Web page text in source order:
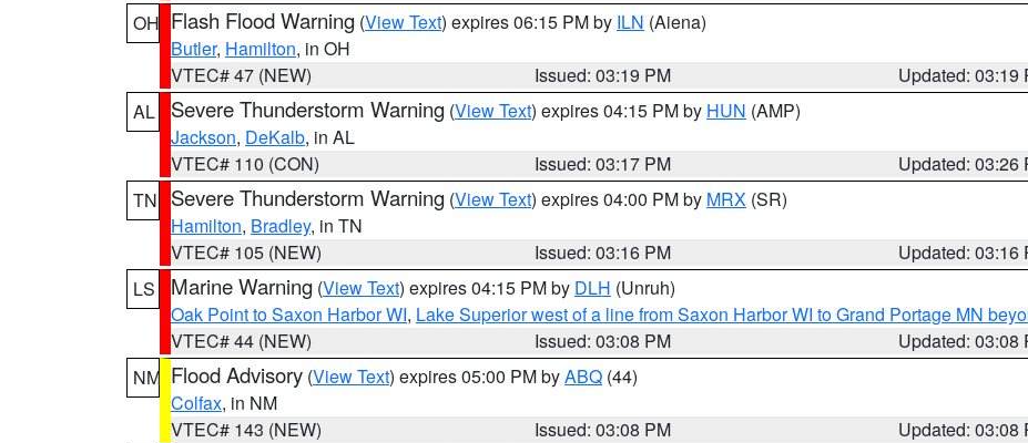
OH Flash Flood Warning (View Text) expires 06:15 PM by ILN (Aiena)
Butler, Hamilton, in OH
VTEC# 47 (NEW)
Issued: 03:19 PM
Updated: 03:19
AL
Severe Thunderstorm Warning (View Text) expires 04:15 PM by HUN (AMP)
Jackson, DeKalb, in AL
VTEC# 110 (CON)
Issued: 03:17 PM
Updated: 03:26
TN
Severe Thunderstorm Warning (View Text) expires 04:00 PM by MRX (SR)
Hamilton, Bradley, in TN
VTEC# 105 (NEW)
Issued: 03:16 PM
Updated: 03:16
LS
Marine Warning (View Text) expires 04:15 PM by DLH (Unruh)
Oak Point to Saxon Harbor WI, Lake Superior west of a line from Saxon Harbor WI to Grand Portage MN
VTEC# 44 (NEW)
Issued: 03:08 PM
Updated: 03:08
NM Flood Advisory (View Text) expires 05:00 PM byABQ (44)
Colfax, in NM
VTEC# 143 (NEW)
Issued: 03:08 PM
Updated: 03:08